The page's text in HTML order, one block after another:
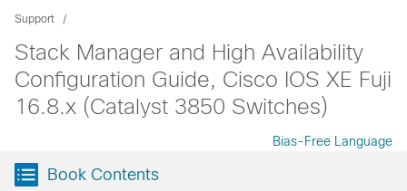
Support
Stack Manager and High Availability
Configuration Guide, Cisco IOS XE Fuji
16.8.x (Catalyst 3850 Switches)
Bias-Free Language
Book Contents